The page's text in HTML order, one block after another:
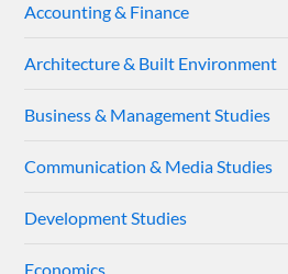
Accounting & Finance
Architecture & Built Environment
Business & Management Studies
Communication & Media Studies
Development Studies
Economics